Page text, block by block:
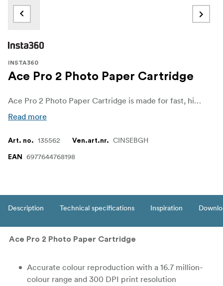
INSTA360
Ace Pro 2 Photo Paper Cartridge
Ace Pro 2 Photo Paper Cartridge is made for fast, high-quality instant prints with the Insta360 Ace Pro 2 Pocket Printer—perfect for turning your favourite shots into durable, shareable keepsakes on the spot
Read more
Art. no. 135562 Ven.art.nr. CINSEBGH
EAN 6977644768198
Description Technical specifications Inspiration
Ace Pro 2 Photo Paper Cartridge
Accurate colour reproduction with a 16.7 million-
colour range and 300 DPI print resolution